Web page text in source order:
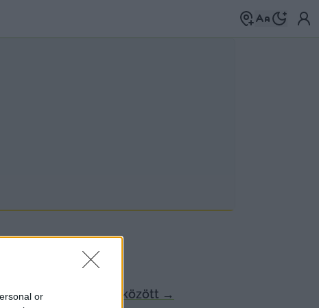
or
Böngéssz a címkék között →